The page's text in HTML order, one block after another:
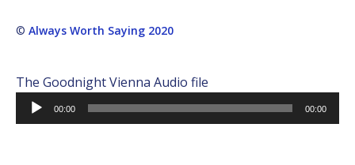
© Always Worth Saying 2020
The Goodnight Vienna Audio file
Audio
Player
00:00 00:00